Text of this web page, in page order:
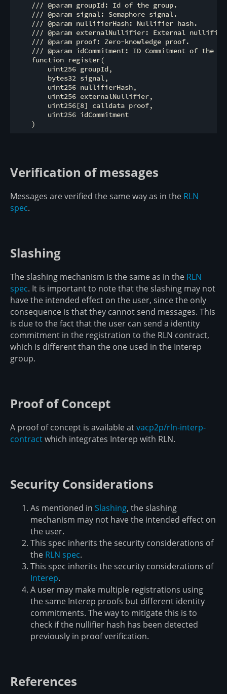
    /// @param groupId: Id of the group.
    /// @param signal: Semaphore signal.
    /// @param nullifierHash: Nullifier hash.
/// @param externalNullifier: External
    /// @param proof: Zero-knowledge proof.
/// @param idCommitment: ID Commitment of the
    function register(
        uint256 groupId,
        bytes32 signal,
        uint256 nullifierHash,
        uint256 externalNullifier,
        uint256[8] calldata proof,
        uint256 idCommitment
Verification of messages
Messages are verified the same way as in the RLN
spec.
Slashing
The slashing mechanism is the same as in the RLN
spec. It is important to note that the slashing may not
have the intended effect on the user, since the only
consequence is that they cannot send messages. This
is due to the fact that the user can send a identity
commitment in the registration to the RLN contract,
which is different than the one used in the Interep
group.
Proof of Concept
A proof of concept is available atvacp2p/rln-interp-
contractwhich integrates Interep with RLN.
Security Considerations
As mentioned in Slashing, the slashing
mechanism may not have the intended effect on
the user.
This spec inherits the security considerations of
the RLN spec.
This spec inherits the security considerations of
Interep.
A user may make multiple registrations using
the same Interep proofs but different identity
commitments. The way to mitigate this is to
check if the nullifier hash has been detected
previously in proof verification.
References